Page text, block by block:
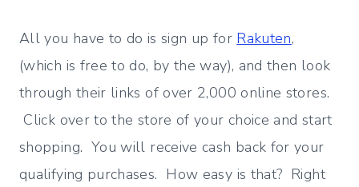
All you have to do is sign up for Rakuten,
(which is free to do, by the way), and then look
through their links of over 2,000 online stores.
Click over to the store of your choice and start
shopping. You will receive cash back for your
qualifying purchases. How easy is that? Right